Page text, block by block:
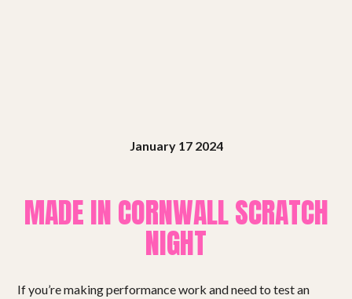
Shop
January 17 2024
MADE IN CORNWALL SCRATCH
NIGHT
If you’re making performance work and need to test an